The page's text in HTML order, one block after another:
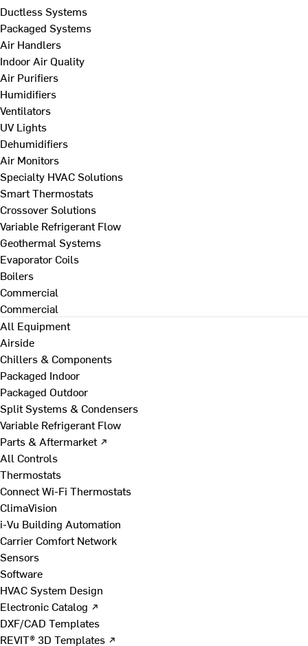
Ductless Systems
Packaged Systems
Air Handlers
Indoor Air Quality
Air Purifiers
Humidifiers
Ventilators
UV Lights
Dehumidifiers
Air Monitors
Specialty HVAC Solutions
Smart Thermostats
Crossover Solutions
Variable Refrigerant Flow
Geothermal Systems
Evaporator Coils
Boilers
Commercial
Commercial
All Equipment
Airside
Chillers & Components
Packaged Indoor
Packaged Outdoor
Split Systems & Condensers
Variable Refrigerant Flow
Parts & Aftermarket ↗
All Controls
Thermostats
Connect Wi-Fi Thermostats
ClimaVision
i-Vu Building Automation
Carrier Comfort Network
Sensors
Software
HVAC System Design
Electronic Catalog ↗
DXF/CAD Templates
REVIT® 3D Templates ↗